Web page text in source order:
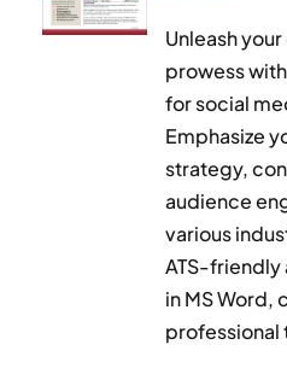
Unleash
prowess
for social
Emphasize
strategy,
audience
various
ATS-friendly
in MS Word,
professional